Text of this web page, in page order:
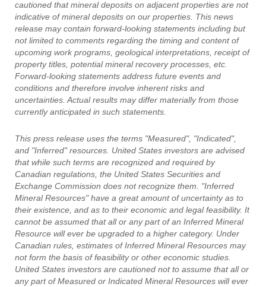
cautioned that mineral deposits on adjacent properties are not
indicative of mineral deposits on our properties. This news
release may contain forward-looking statements including but
not limited to comments regarding the timing and content of
upcoming work programs, geological interpretations, receipt of
property titles, potential mineral recovery processes, etc.
Forward-looking statements address future events and
conditions and therefore involve inherent risks and
uncertainties. Actual results may differ materially from those
currently anticipated in such statements.
This press release uses the terms "Measured", "Indicated",
and "Inferred" resources. United States investors are advised
that while such terms are recognized and required by
Canadian regulations, the United States Securities and
Exchange Commission does not recognize them. "Inferred
Mineral Resources" have a great amount of uncertainty as to
their existence, and as to their economic and legal feasibility. It
cannot be assumed that all or any part of an Inferred Mineral
Resource will ever be upgraded to a higher category. Under
Canadian rules, estimates of Inferred Mineral Resources may
not form the basis of feasibility or other economic studies.
United States investors are cautioned not to assume that all or
any part of Measured or Indicated Mineral Resources will ever